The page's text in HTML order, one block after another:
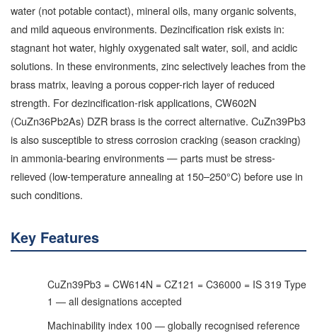
water (not potable contact), mineral oils, many organic solvents,
and mild aqueous environments. Dezincification risk exists in:
stagnant hot water, highly oxygenated salt water, soil, and acidic
solutions. In these environments, zinc selectively leaches from the
brass matrix, leaving a porous copper-rich layer of reduced
strength. For dezincification-risk applications, CW602N
(CuZn36Pb2As) DZR brass is the correct alternative. CuZn39Pb3
is also susceptible to stress corrosion cracking (season cracking)
in ammonia-bearing environments — parts must be stress-
relieved (low-temperature annealing at 150–250°C) before use in
such conditions.
Key Features
CuZn39Pb3 = CW614N = CZ121 = C36000 = IS 319 Type
1 — all designations accepted
Machinability index 100 — globally recognised reference